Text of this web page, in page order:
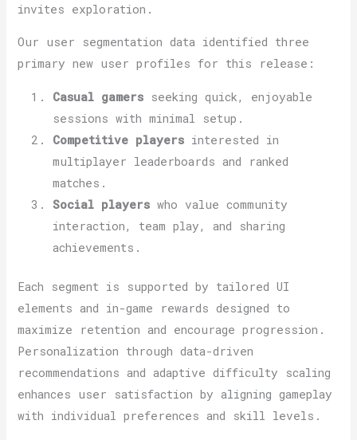
invites exploration.
Our user segmentation data identified three
primary new user profiles for this release:
Casual gamers seeking quick, enjoyable
sessions with minimal setup.
Competitive players interested in
multiplayer leaderboards and ranked
matches.
Social players who value community
interaction, team play, and sharing
achievements.
Each segment is supported by tailored UI
elements and in-game rewards designed to
maximize retention and encourage progression.
Personalization through data-driven
recommendations and adaptive difficulty scaling
enhances user satisfaction by aligning gameplay
with individual preferences and skill levels.